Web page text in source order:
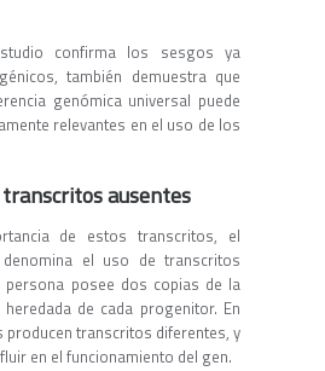
confirma los sesgos ya
también demuestra que
genómica universal puede
relevantes en el uso de los
ausentes
de estos transcritos, el
el uso de transcritos
persona posee dos copias de la
de cada progenitor. En
transcritos diferentes, y
en el funcionamiento del gen.